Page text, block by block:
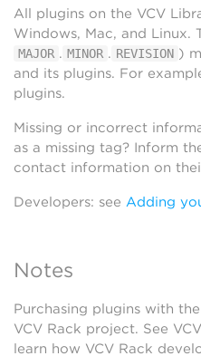
All plugins on the VCV
Windows, Mac, and Linux.
MAJOR . MINOR . REVISION )
and its plugins. For
plugins.
Missing or incorrect
as a missing tag? Inform
contact information on
Developers: see Adding
Notes
Purchasing plugins with
VCV Rack project. See
learn how VCV Rack